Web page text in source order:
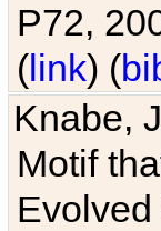
P72,
(link) (
Knabe,
Motif